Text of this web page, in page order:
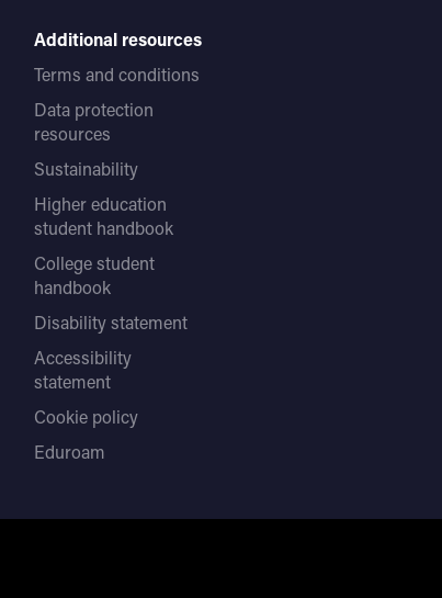
Additional resources
Terms and conditions
Data protection
resources
Sustainability
Higher education
student handbook
College student
handbook
Disability statement
Accessibility
statement
Cookie policy
Eduroam